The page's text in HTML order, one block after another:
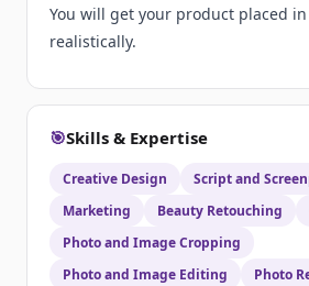
You will get your product placed in
realistically.
🎯Skills & Expertise
Creative Design
Script and
Marketing
Beauty Retouching
Photo and Image Cropping
Photo and Image Editing
Photo